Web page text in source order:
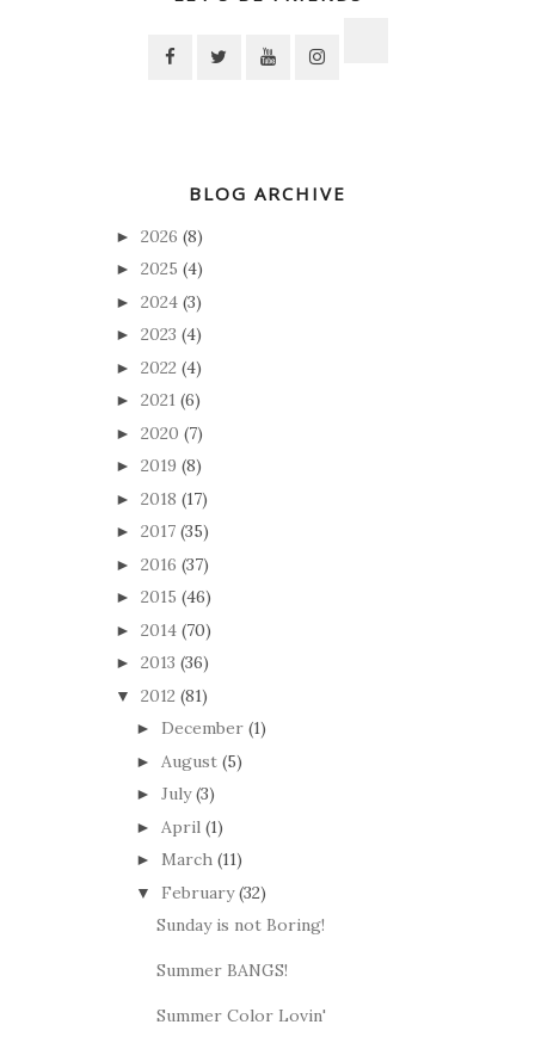
BLOG ARCHIVE
► 2026 (8)
► 2025 (4)
► 2024 (3)
► 2023 (4)
► 2022 (4)
► 2021 (6)
► 2020 (7)
► 2019 (8)
► 2018 (17)
► 2017 (35)
► 2016 (37)
► 2015 (46)
► 2014 (70)
► 2013 (36)
▼ 2012 (81)
► December (1)
► August (5)
► July (3)
► April (1)
► March (11)
▼ February (32)
Sunday is not Boring!
Summer BANGS!
Summer Color Lovin'